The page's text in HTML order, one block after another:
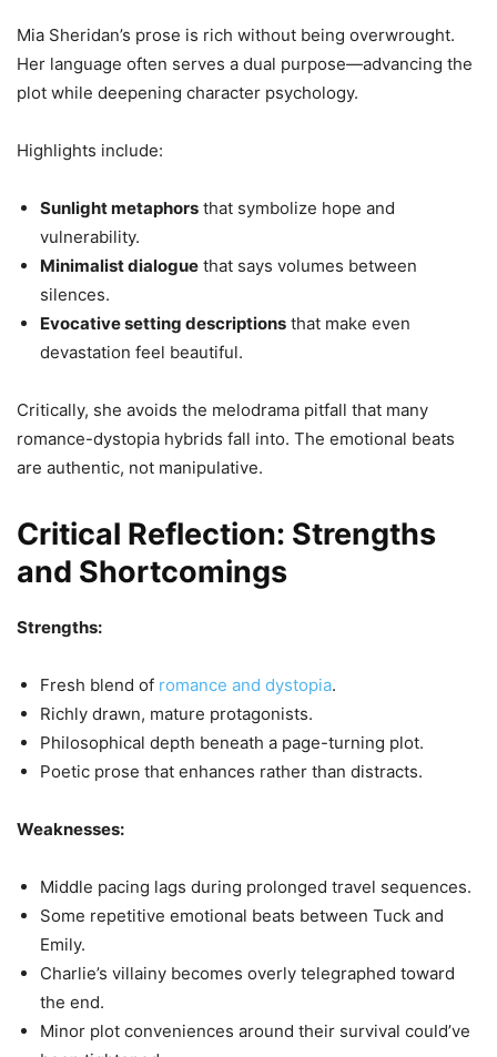
Mia Sheridan’s prose is rich without being overwrought.
Her language often serves a dual purpose—advancing the
plot while deepening character psychology.
Highlights include:
Sunlight metaphors that symbolize hope and
vulnerability.
Minimalist dialogue that says volumes between
silences.
Evocative setting descriptions that make even
devastation feel beautiful.
Critically, she avoids the melodrama pitfall that many
romance-dystopia hybrids fall into. The emotional beats
are authentic, not manipulative.
Critical Reflection: Strengths
and Shortcomings
Strengths:
Fresh blend of romance and dystopia.
Richly drawn, mature protagonists.
Philosophical depth beneath a page-turning plot.
Poetic prose that enhances rather than distracts.
Weaknesses:
Middle pacing lags during prolonged travel sequences.
Some repetitive emotional beats between Tuck and
Emily.
Charlie’s villainy becomes overly telegraphed toward
the end.
Minor plot conveniences around their survival could’ve